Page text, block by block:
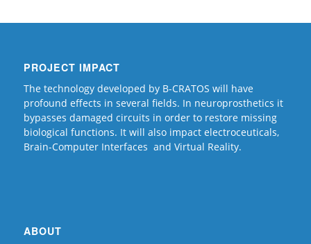
PROJECT IMPACT
The technology developed by B-CRATOS will have
profound effects in several fields. In neuroprosthetics it
bypasses damaged circuits in order to restore missing
biological functions. It will also impact electroceuticals,
Brain-Computer Interfaces and Virtual Reality.
ABOUT